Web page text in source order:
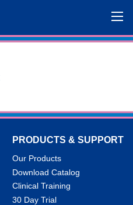
PRODUCTS & SUPPORT
Our Products
Download Catalog
Clinical Training
30 Day Trial